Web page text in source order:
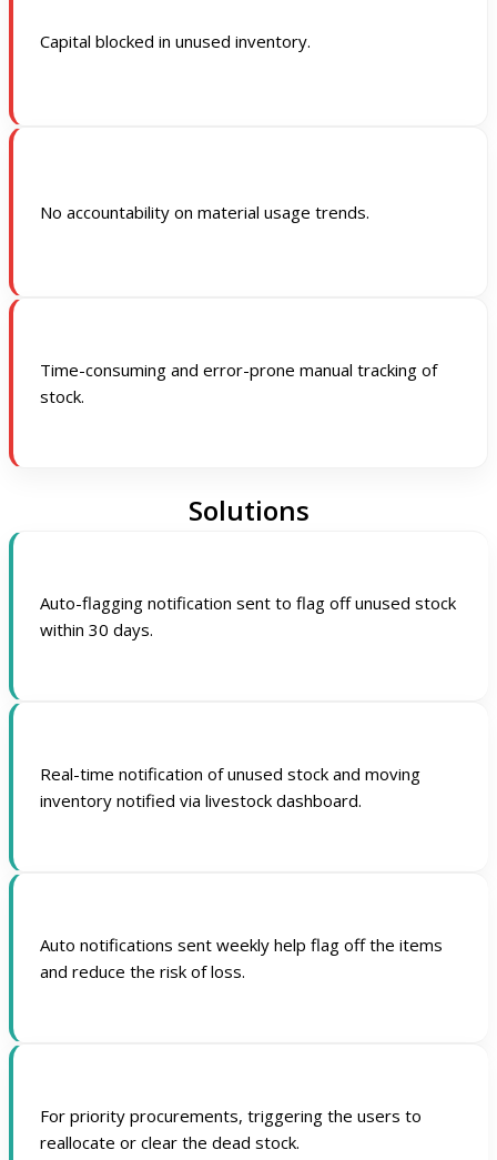
Solutions
Auto-flagging notification sent to flag off unused stock
within 30 days.
Real-time notification of unused stock and moving
inventory notified via livestock dashboard.
Auto notifications sent weekly help flag off the items
and reduce the risk of loss.
Capital blocked in unused inventory.
For priority procurements, triggering the users to
reallocate or clear the dead stock.
No accountability on material usage trends.
Time-consuming and error-prone manual tracking of
stock.